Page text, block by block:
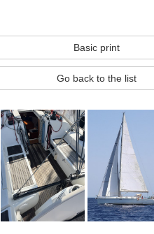
Basic print
Go back to the list